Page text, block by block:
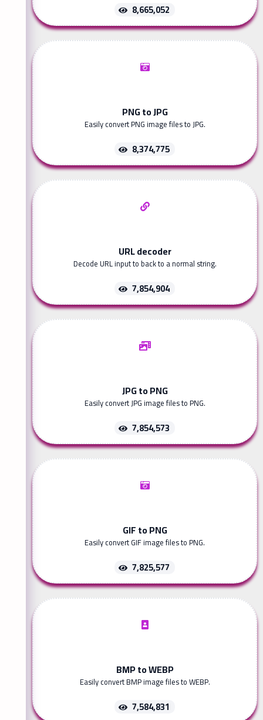
8,665,052
PNG to JPG
Easily convert PNG image files to JPG.
8,374,775
URL decoder
Decode URL input to back to a normal string.
7,854,904
JPG to PNG
Easily convert JPG image files to PNG.
7,854,573
GIF to PNG
Easily convert GIF image files to PNG.
7,825,577
BMP to WEBP
Easily convert BMP image files to WEBP.
7,584,831